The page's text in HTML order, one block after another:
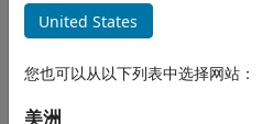
Band Brake
ON THIS PAGE
expand all in page
Libraries:
Simscape /
United States
您也可以从以下列表中选择网站：
美洲